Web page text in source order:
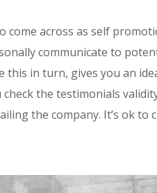
come across as self
communicate to
this in turn, gives you an
check the testimonials
the company. It’s ok to